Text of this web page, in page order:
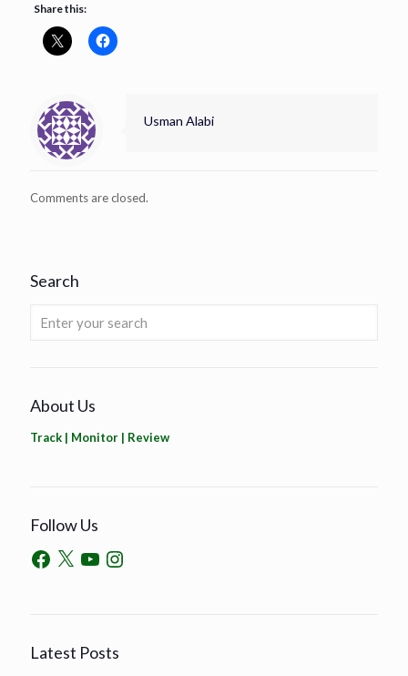
Share this:
Usman Alabi
Comments are closed.
Search
About Us
Track | Monitor | Review
Follow Us
Latest Posts